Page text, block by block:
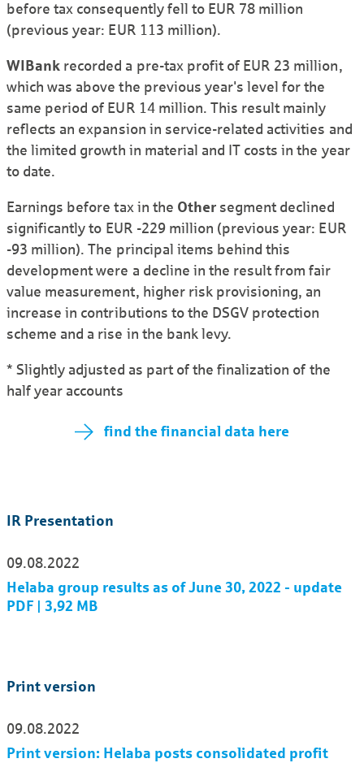
before tax consequently fell to EUR 78 million
(previous year: EUR 113 million).
WIBank recorded a pre-tax profit of EUR 23 million,
which was above the previous year's level for the
same period of EUR 14 million. This result mainly
reflects an expansion in service-related activities and
the limited growth in material and IT costs in the year
to date.
Earnings before tax in the Other segment declined
significantly to EUR -229 million (previous year: EUR
-93 million). The principal items behind this
development were a decline in the result from fair
value measurement, higher risk provisioning, an
increase in contributions to the DSGV protection
scheme and a rise in the bank levy.
* Slightly adjusted as part of the finalization of the
half year accounts
find the financial data here
IR Presentation
09.08.2022
Helaba group results as of June 30, 2022 - update
PDF | 3,92 MB
Print version
09.08.2022
Print version: Helaba posts consolidated profit